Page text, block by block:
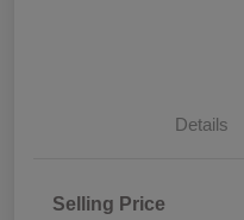
Details
Selling Price